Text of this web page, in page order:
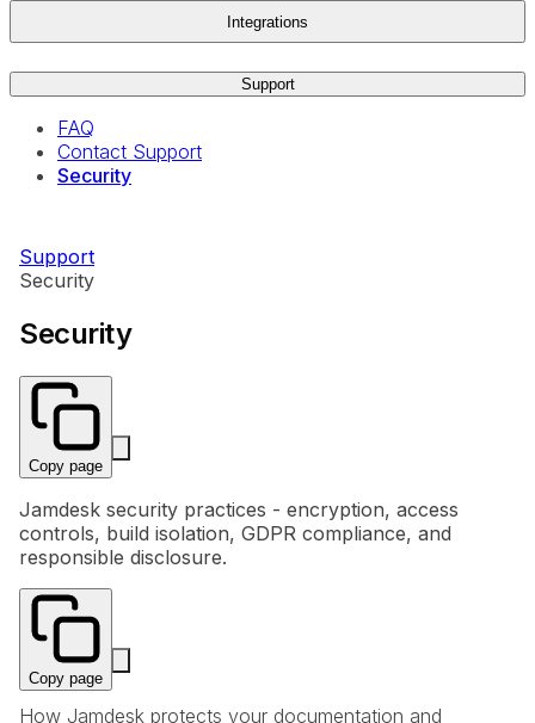
Integrations
Support
FAQ
Contact Support
Security
Support
Security
Security
Copy page
Jamdesk security practices - encryption, access
controls, build isolation, GDPR compliance, and
responsible disclosure.
Copy page
How Jamdesk protects your documentation and